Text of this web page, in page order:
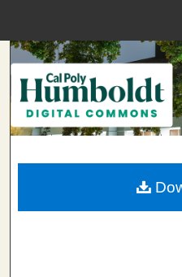
Browse
My